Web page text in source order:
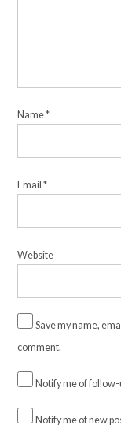
Name*
Email*
Website
Save my name,
comment.
Notify me of
Notify me of new